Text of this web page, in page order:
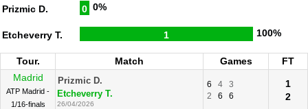
Prizmic D. 0 0%
Etcheverry T. 1 100%
Tour. Match Games
FT
Madrid
ATP Madrid -
1/16-finals
Prizmic D.
Etcheverry T.
26/04/2026
6 4
3
2
6 6
1
2